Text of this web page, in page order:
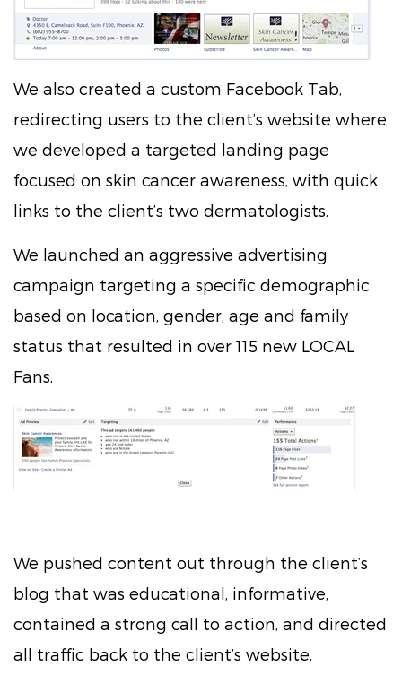
We also created a custom Facebook Tab,
redirecting users to the client’s website where
we developed a targeted landing page
focused on skin cancer awareness, with quick
links to the client’s two dermatologists.
We launched an aggressive advertising
campaign targeting a specific demographic
based on location, gender, age and family
status that resulted in over 115 new LOCAL
Fans.
We pushed content out through the client’s
blog that was educational, informative,
contained a strong call to action, and directed
all traffic back to the client’s website.